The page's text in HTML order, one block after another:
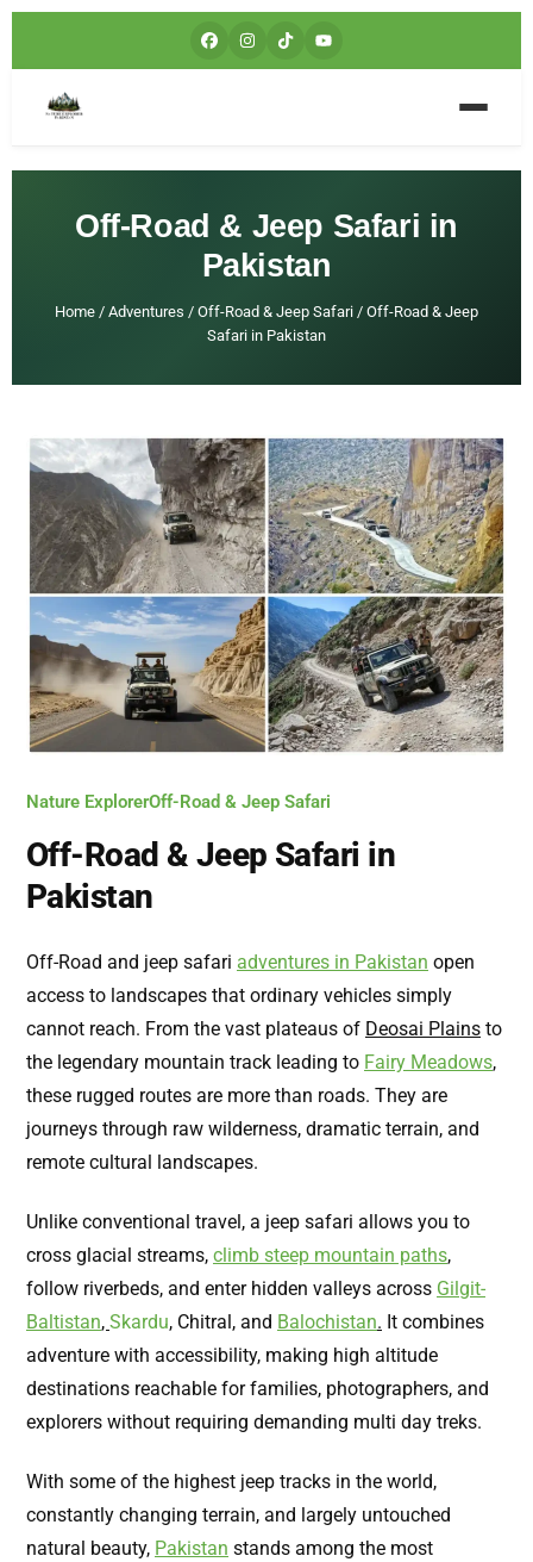
Off-Road & Jeep Safari in
Pakistan
Home / Adventures / Off-Road & Jeep Safari / Off-Road & Jeep
Safari in Pakistan
Nature ExplorerOff-Road & Jeep Safari
Off-Road & Jeep Safari in
Pakistan
Off-Road and jeep safari adventures in Pakistan open
access to landscapes that ordinary vehicles simply
cannot reach. From the vast plateaus of Deosai Plains to
the legendary mountain track leading to Fairy Meadows,
these rugged routes are more than roads. They are
journeys through raw wilderness, dramatic terrain, and
remote cultural landscapes.
Unlike conventional travel, a jeep safari allows you to
cross glacial streams, climb steep mountain paths,
follow riverbeds, and enter hidden valleys across Gilgit-
Baltistan, Skardu, Chitral , and Balochistan. It combines
adventure with accessibility, making high altitude
destinations reachable for families, photographers, and
explorers without requiring demanding multi day treks.
With some of the highest jeep tracks in the world,
constantly changing terrain, and largely untouched
natural beauty, Pakistan stands among the most